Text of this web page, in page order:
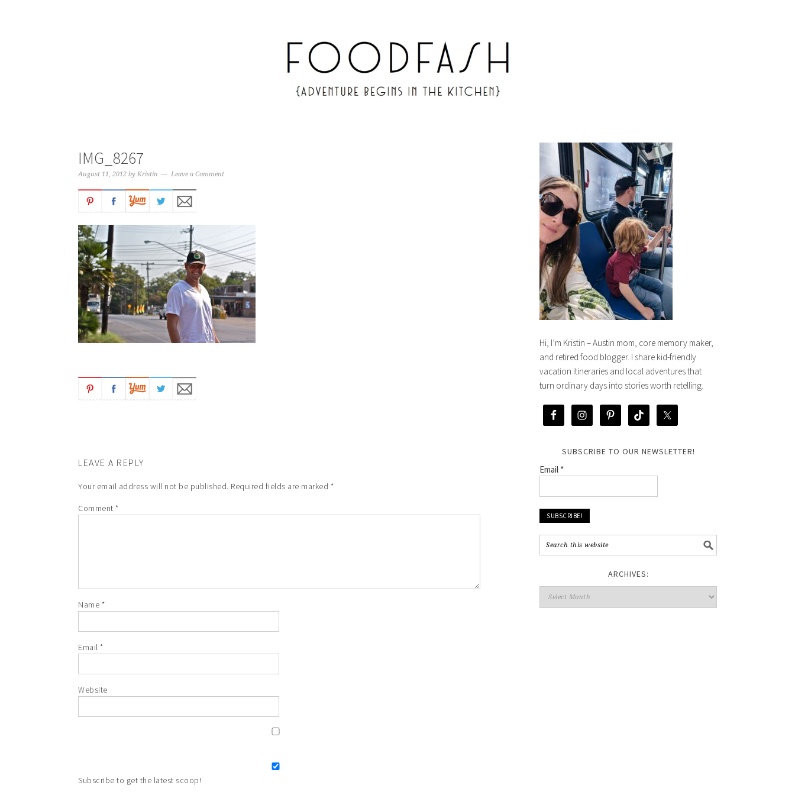
IMG_8267
August 11, 2012 by Kristin Leave a Comment
LEAVE A REPLY
Your email address will not be published. Required fields are marked *
Comment *
Name *
Email *
Website
Subscribe to get the latest scoop!
Hi, I’m Kristin – Austin mom, core memory maker,
and retired food blogger. I share kid-friendly
vacation itineraries and local adventures that
turn ordinary days into stories worth retelling.
SUBSCRIBE TO OUR NEWSLETTER!
Email *
ARCHIVES: